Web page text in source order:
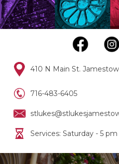
410 N Main St.
716-483-6405
Services: Saturday - 5